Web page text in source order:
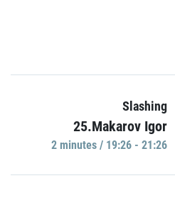
Slashing
25.Makarov Igor
2 minutes / 19:26 - 21:26